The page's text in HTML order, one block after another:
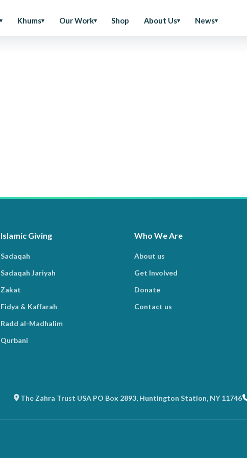
Khums Our Work Shop About Us News
Islamic Giving
Sadaqah
Sadaqah Jariyah
Zakat
Fidya & Kaffarah
Radd al-Madhalim
Qurbani
Who We Are
About us
Get Involved
Donate
Contact us
The Zahra Trust USA PO Box 2893, Huntington Station, NY 11746